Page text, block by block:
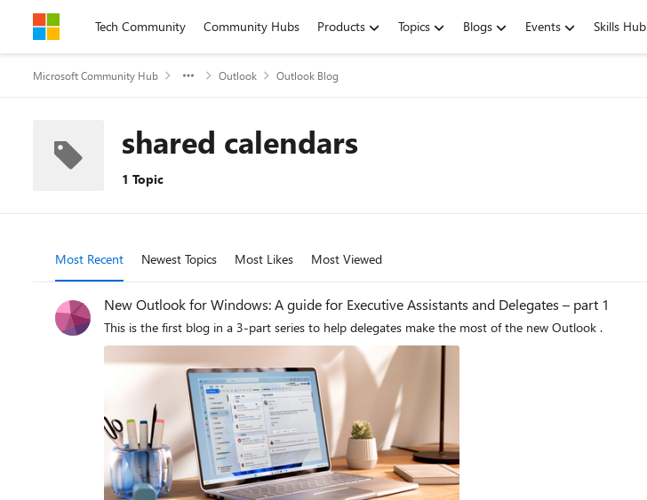
Skip to contentTech Community Community Hubs Products Topics Blogs Events Skills Hub
Microsoft Community Hub Outlook Outlook Blog
shared calendars
1 Topic
Most Recent Newest Topics Most Likes Most Viewed
New Outlook for Windows: A guide for Executive Assistants and Delegates – part 1
This is the first blog in a 3-part series to help delegates make the most of the new Outlook .